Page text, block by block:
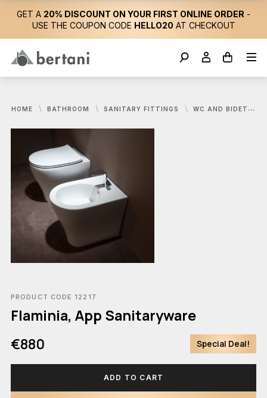
GET A 20% DISCOUNT ON YOUR FIRST ONLINE ORDER -
USE THE COUPON CODE HELLO20 AT CHECKOUT
HOME BATHROOM SANITARY FITTINGS WC AND BIDET
PRODUCT CODE 12217
Flaminia, App Sanitaryware
€880
Special Deal!
ADD TO CART